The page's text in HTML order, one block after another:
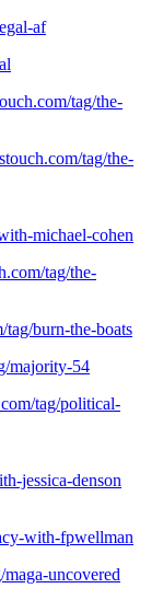
af
tag/the-
tag/the-
michael-cohen
tag/the-
burn-the-boats
majority-54
tag/political-
jessica-denson
with-fpwellman
uncovered